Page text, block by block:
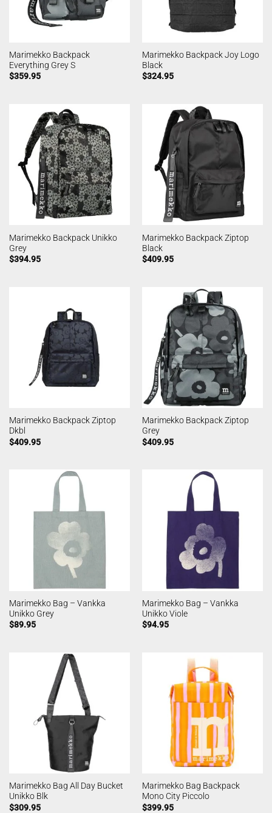
Marimekko Backpack
Everything Grey S
$359.95
Marimekko Backpack Joy Logo
Black
$324.95
Marimekko Backpack Unikko
Grey
$394.95
Marimekko Backpack Ziptop
Black
$409.95
Marimekko Backpack Ziptop
Dkbl
$409.95
Marimekko Backpack Ziptop
Grey
$409.95
Marimekko Bag – Vankka
Unikko Grey
$89.95
Marimekko Bag – Vankka
Unikko Viole
$94.95
Marimekko Bag All Day Bucket
Unikko Blk
$309.95
Marimekko Bag Backpack
Mono City Piccolo
$399.95